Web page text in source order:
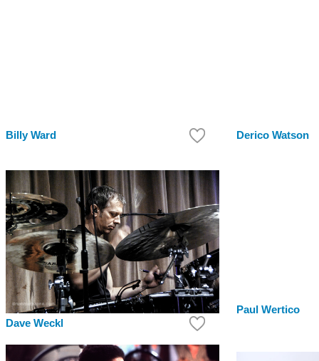
Billy Ward Derico Watson
Dave Weckl
Paul Wertico